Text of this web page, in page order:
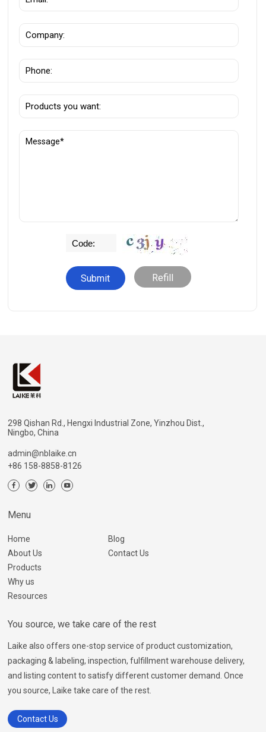
Refill
298 Qishan Rd., Hengxi Industrial Zone, Yinzhou Dist.,
Ningbo, China
admin@nblaike.cn
+86 158-8858-8126
Menu
Home
About Us
Products
Why us
Resources
Blog
Contact Us
You source, we take care of the rest
Laike also offers one-stop service of product customization,
packaging & labeling, inspection, fulfillment warehouse delivery,
and listing content to satisfy different customer demand. Once
you source, Laike take care of the rest.
Contact Us